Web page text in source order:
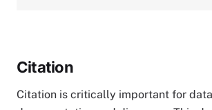
Citation
Citation is critically important for